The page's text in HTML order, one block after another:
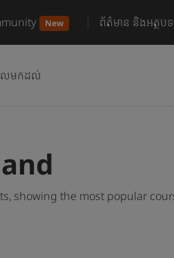
New ព័ត៌មាន និងអត្ថប
េលមកដល់
showing the most popular